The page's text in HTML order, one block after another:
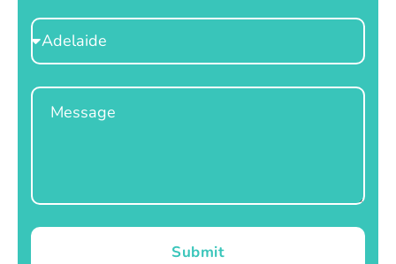
Select
Location
Message
Submit